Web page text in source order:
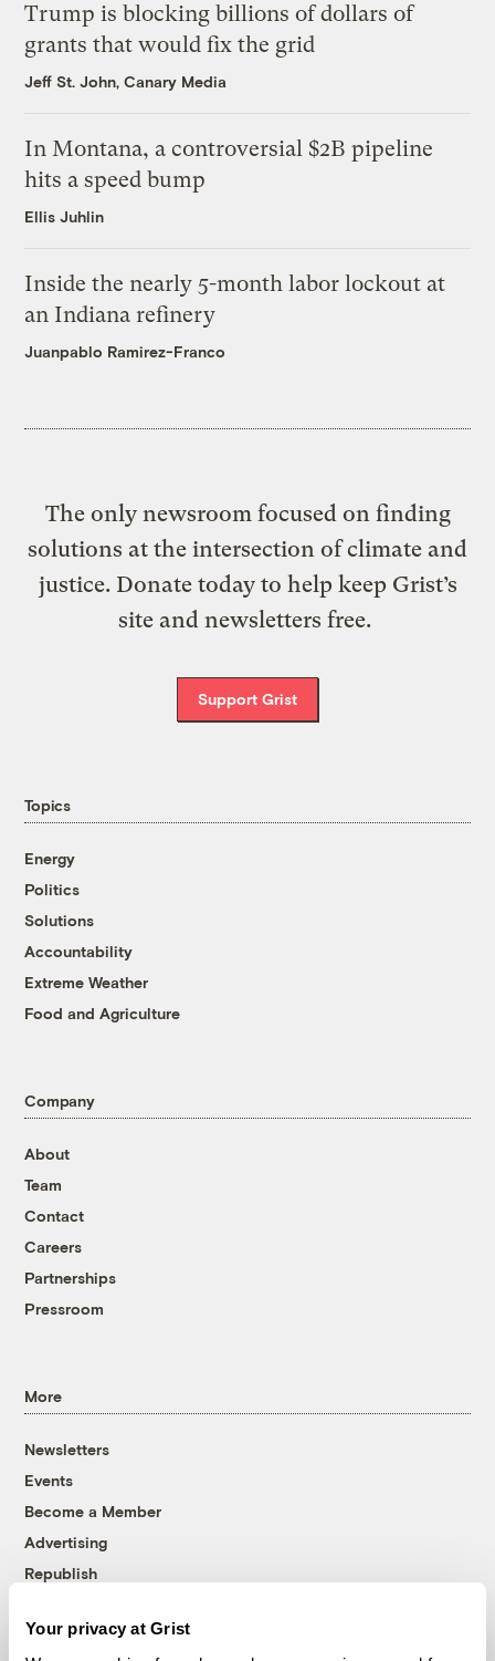
Your privacy at Grist
Trump is blocking billions of dollars of
grants that would fix the grid
Jeff St. John, Canary Media
In Montana, a controversial $2B pipeline
hits a speed bump
Ellis Juhlin
Inside the nearly 5-month labor lockout at
an Indiana refinery
Juanpablo Ramirez-Franco
The only newsroom focused on finding
solutions at the intersection of climate and
justice. Donate today to help keep Grist’s
site and newsletters free.
Support Grist
Topics
Energy
Politics
Solutions
Accountability
Extreme Weather
Food and Agriculture
Company
About
Team
Contact
Careers
Partnerships
Pressroom
More
Newsletters
Events
Become a Member
Advertising
Republish